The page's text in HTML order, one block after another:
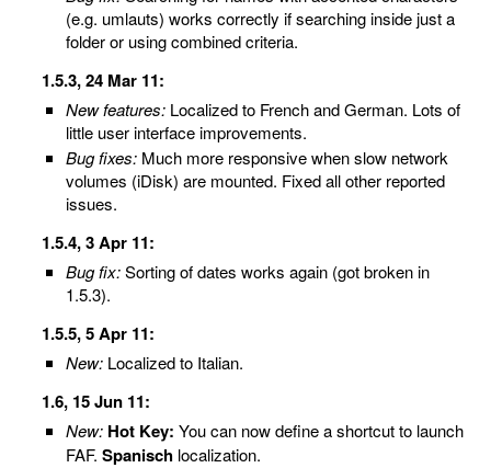
(e.g. umlauts) works correctly if searching inside just a
folder or using combined criteria.
1.5.3, 24 Mar 11:
New features: Localized to French and German. Lots of
little user interface improvements.
Bug fixes: Much more responsive when slow network
volumes (iDisk) are mounted. Fixed all other reported
issues.
1.5.4, 3 Apr 11:
Bug fix:Sorting of dates works again (got broken in
1.5.3).
1.5.5, 5 Apr 11:
New: Localized to Italian.
1.6, 15 Jun 11:
New: Hot Key: You can now define a shortcut to launch
FAF. Spanisch localization.